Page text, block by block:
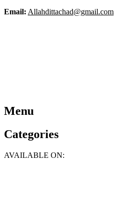
Email: Allahdittachad@gmail.com
Menu
Categories
AVAILABLE ON: